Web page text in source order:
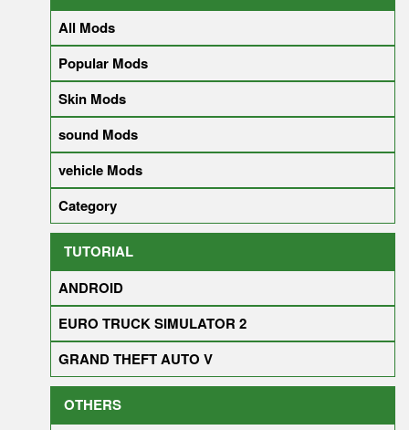
All Mods
Popular Mods
Skin Mods
sound Mods
vehicle Mods
Category
TUTORIAL
ANDROID
EURO TRUCK SIMULATOR 2
GRAND THEFT AUTO V
OTHERS